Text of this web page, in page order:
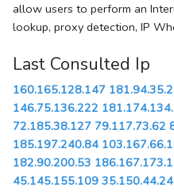
allow users to perform an
lookup, proxy detection, IP
Last Consulted Ip
160.165.128.147
146.75.136.222
72.185.38.127 79.117.73.62
185.197.240.84
182.90.200.53
45.145.155.109 35.150.44.24